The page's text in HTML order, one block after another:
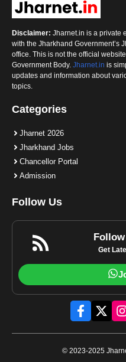
Disclaimer: Jharnet.in is a private
with the Jharkhand Government’s
office. This is not the official
Government Body. Jharnet.in is
updates and information about
topics.
Categories
Jharnet 2026
Jharkhand Jobs
Chancellor Portal
Admission
Follow Us
Get
© 2023-2025